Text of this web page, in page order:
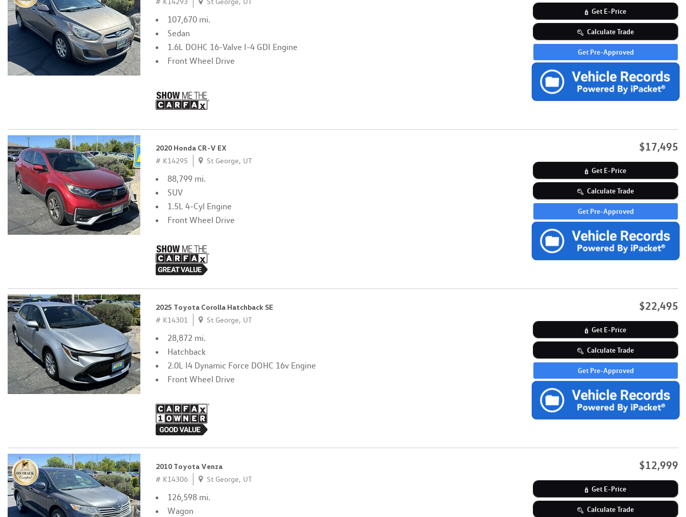
Get E-Price
Calculate Trade
Get Pre-Approved
107,670 mi.
Sedan
1.6L DOHC 16-Valve I-4 GDI Engine
Front Wheel Drive
$17,495
Get E-Price
Calculate Trade
Get Pre-Approved
2020 Honda CR-V EX
# K14295 St George, UT
88,799 mi.
SUV
1.5L 4-Cyl Engine
Front Wheel Drive
$22,495
Get E-Price
Calculate Trade
Get Pre-Approved
2025 Toyota Corolla Hatchback SE
# K14301 St George, UT
28,872 mi.
Hatchback
2.0L I4 Dynamic Force DOHC 16v Engine
Front Wheel Drive
$12,999
Get E-Price
Calculate Trade
2010 Toyota Venza
# K14306 St George, UT
126,598 mi.
Wagon